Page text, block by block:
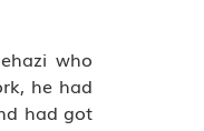
who
he had
had got